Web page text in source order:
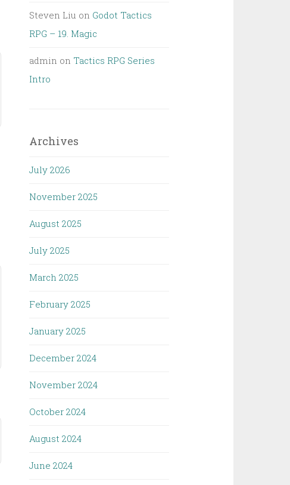
Steven Liu on Godot Tactics
RPG – 19. Magic
admin on Tactics RPG Series
Intro
Archives
July 2026
November 2025
August 2025
July 2025
March 2025
February 2025
January 2025
December 2024
November 2024
October 2024
August 2024
June 2024